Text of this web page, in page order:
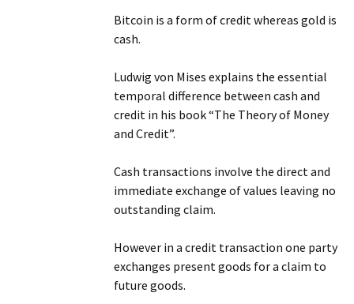
Bitcoin is a form of credit whereas gold is
cash.
Ludwig von Mises explains the essential
temporal difference between cash and
credit in his book “The Theory of Money
and Credit”.
Cash transactions involve the direct and
immediate exchange of values leaving no
outstanding claim.
However in a credit transaction one party
exchanges present goods for a claim to
future goods.